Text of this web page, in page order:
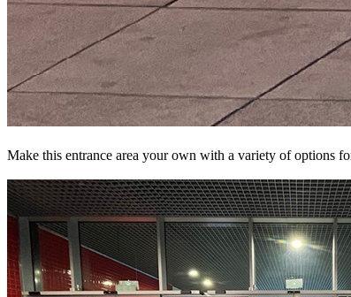
Make this entrance area your own with a variety of options